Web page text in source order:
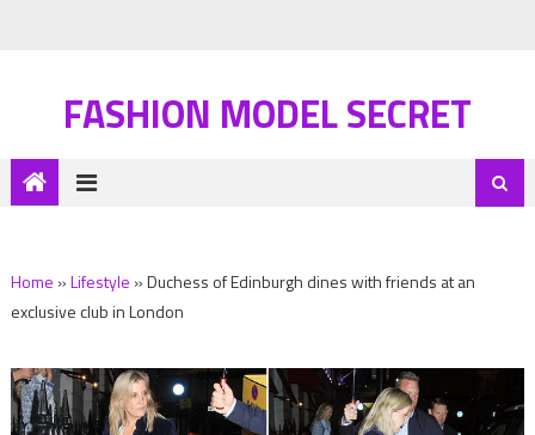
FASHION MODEL SECRET
Home »Lifestyle »Duchess of Edinburgh dines with friends at an
exclusive club in London